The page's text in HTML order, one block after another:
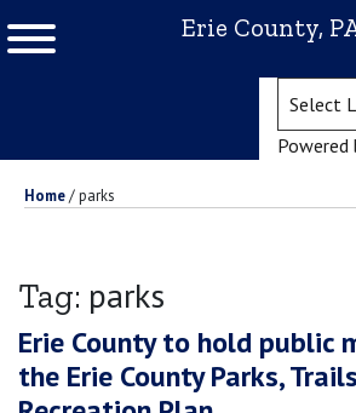
Erie County,
Powered
Home/parks
Tag: parks
Erie County to hold public
the Erie County Parks,